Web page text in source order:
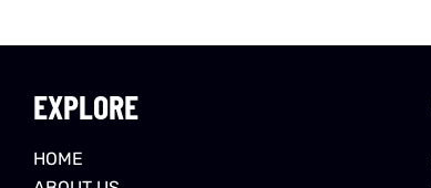
EXPLORE
HOME